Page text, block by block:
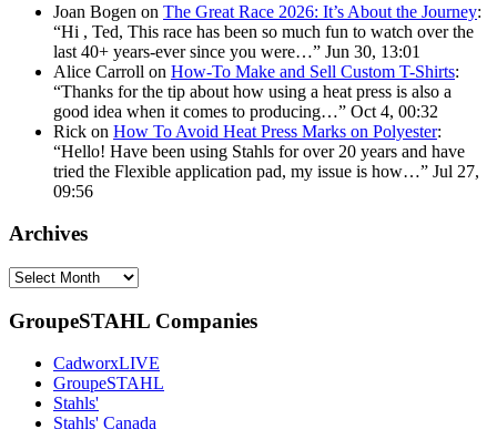
Joan Bogen on The Great Race 2026: It’s About the Journey:
“Hi , Ted, This race has been so much fun to watch over the
last 40+ years-ever since you were…” Jun 30, 13:01
Alice Carroll on How-To Make and Sell Custom T-Shirts:
“Thanks for the tip about how using a heat press is also a
good idea when it comes to producing…” Oct 4, 00:32
Rick on How To Avoid Heat Press Marks on Polyester:
“Hello! Have been using Stahls for over 20 years and have
tried the Flexible application pad, my issue is how…” Jul 27,
09:56
Archives
Archives
GroupeSTAHL Companies
CadworxLIVE
GroupeSTAHL
Stahls'
Stahls' Canada